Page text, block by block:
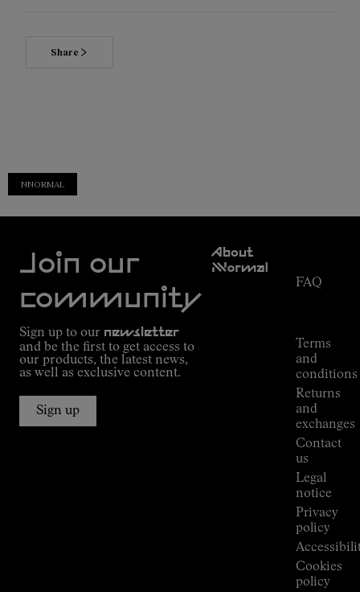
Share
NNORMAL
Join our
community
Sign up to our newsletter
and be the first to get access to
our products, the latest news,
as well as exclusive content.
Sign up
About
NNormal
FAQ
Terms
and
conditions
Returns
and
exchanges
Contact
us
Legal
notice
Privacy
policy
Cookies
policy